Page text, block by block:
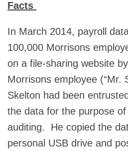
Facts
In March 2014, payroll
100,000 Morrisons
on a file-sharing website
Morrisons employee (“Mr.
Skelton had been
the data for the purpose
auditing. He copied the
personal USB drive and